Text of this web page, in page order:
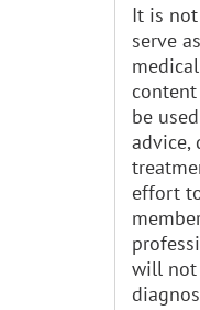
It is
serve
be
advice,
effort
will not